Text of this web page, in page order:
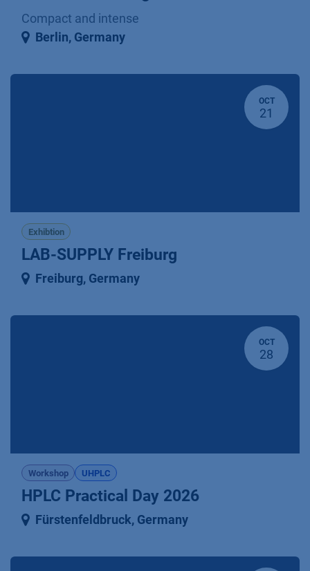
Compact and intense
Berlin, Germany
OCT
21
Exhibtion
LAB-SUPPLY Freiburg
Freiburg, Germany
OCT
28
Workshop UHPLC
HPLC Practical Day 2026
Fürstenfeldbruck, Germany